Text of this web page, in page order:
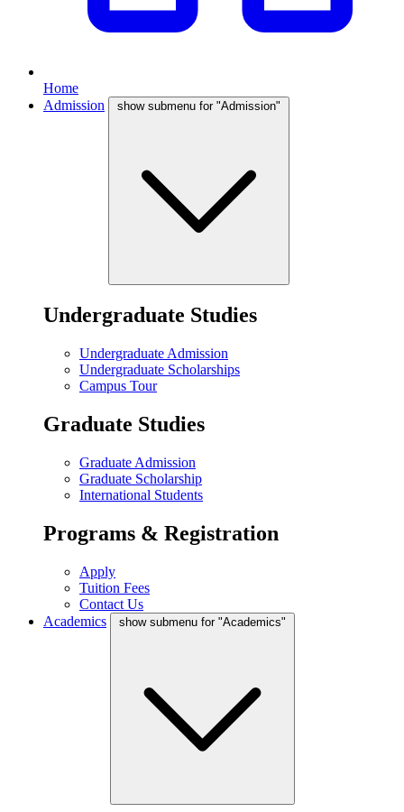
Home
Admission
show submenu for "Admission"
Undergraduate Studies
Undergraduate Admission
Undergraduate Scholarships
Campus Tour
Graduate Studies
Graduate Admission
Graduate Scholarship
International Students
Programs & Registration
Apply
Tuition Fees
Contact Us
Academics
show submenu for "Academics"